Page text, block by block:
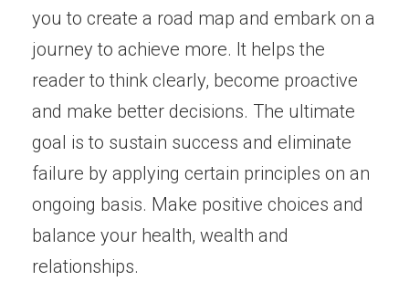
you to create a road map and embark on a
journey to achieve more. It helps the
reader to think clearly, become proactive
and make better decisions. The ultimate
goal is to sustain success and eliminate
failure by applying certain principles on an
ongoing basis. Make positive choices and
balance your health, wealth and
relationships.